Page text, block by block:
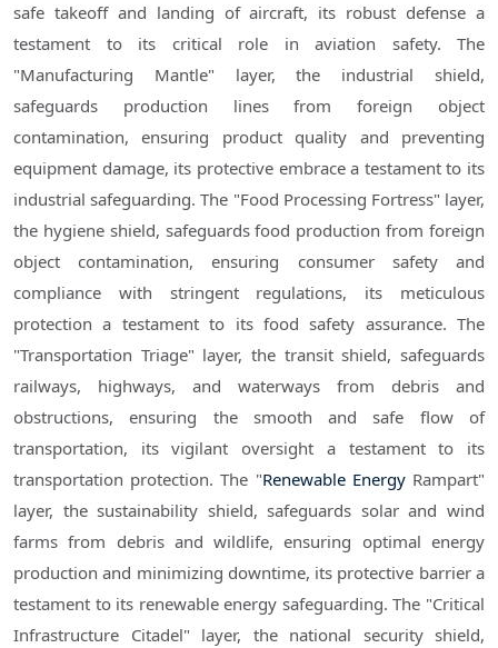
safe takeoff and landing of aircraft, its robust defense a
testament to its critical role in aviation safety. The
"Manufacturing Mantle" layer, the industrial shield,
safeguards production lines from foreign object
contamination, ensuring product quality and preventing
equipment damage, its protective embrace a testament to its
industrial safeguarding. The "Food Processing Fortress" layer,
the hygiene shield, safeguards food production from foreign
object contamination, ensuring consumer safety and
compliance with stringent regulations, its meticulous
protection a testament to its food safety assurance. The
"Transportation Triage" layer, the transit shield, safeguards
railways, highways, and waterways from debris and
obstructions, ensuring the smooth and safe flow of
transportation, its vigilant oversight a testament to its
transportation protection. The "Renewable EnergyRampart"
layer, the sustainability shield, safeguards solar and wind
farms from debris and wildlife, ensuring optimal energy
production and minimizing downtime, its protective barrier a
testament to its renewable energy safeguarding. The "Critical
Infrastructure Citadel" layer, the national security shield,